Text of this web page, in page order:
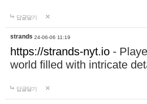
답글달기
strands 24-06-06 11:19
https://strands-nyt.io -
world filled with intricate
답글달기